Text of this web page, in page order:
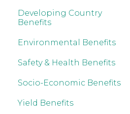
Developing Country
Benefits
Environmental Benefits
Safety & Health Benefits
Socio-Economic Benefits
Yield Benefits